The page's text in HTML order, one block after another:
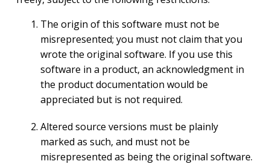
The origin of this software must not be
misrepresented; you must not claim that you
wrote the original software. If you use this
software in a product, an acknowledgment in
the product documentation would be
appreciated but is not required.
Altered source versions must be plainly
marked as such, and must not be
misrepresented as being the original software.